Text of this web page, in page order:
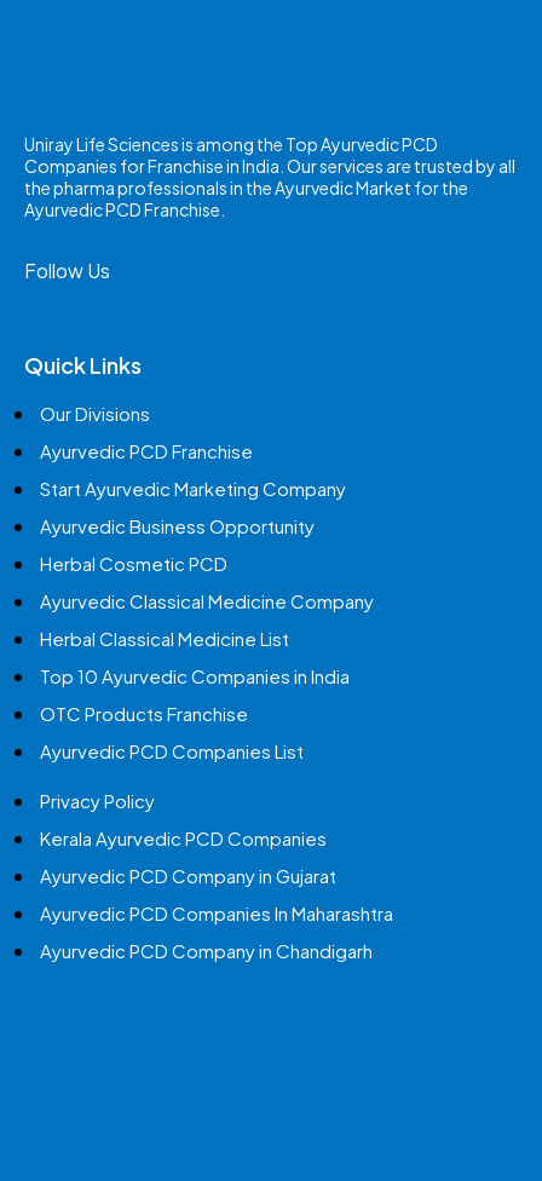
Uniray Life Sciences is among the Top Ayurvedic PCD
Companies for Franchise in India. Our services are trusted by all
the pharma professionals in the Ayurvedic Market for the
Ayurvedic PCD Franchise.
Follow Us
Quick Links
Our Divisions
Ayurvedic PCD Franchise
Start Ayurvedic Marketing Company
Ayurvedic Business Opportunity
Herbal Cosmetic PCD
Ayurvedic Classical Medicine Company
Herbal Classical Medicine List
Top 10 Ayurvedic Companies in India
OTC Products Franchise
Ayurvedic PCD Companies List
Privacy Policy
Kerala Ayurvedic PCD Companies
Ayurvedic PCD Company in Gujarat
Ayurvedic PCD Companies In Maharashtra
Ayurvedic PCD Company in Chandigarh